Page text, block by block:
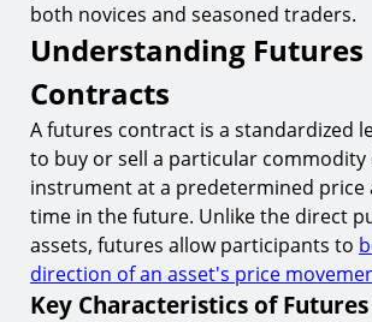
4. Futures Exchanges and Clearinghouses
Types of Futures Contracts
5. Commodity Futures
6. Financial Futures
Risks and Rewards of Futures
7. Managing Risk in Futures Trading
8. The Potential for High Returns
Market Analysis in Futures Trading
both novices and seasoned traders.
Understanding Futures
Contracts
A futures contract is a standardized
to buy or sell a particular commodity
instrument at a predetermined price
time in the future. Unlike the direct
assets, futures allow participants to
direction of an asset's price
Key Characteristics of